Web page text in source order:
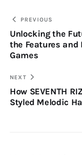
Post
navigation
PREVIOUS
Unlocking the
the Features and
Games
NEXT
How SEVENTH
Styled Melodic